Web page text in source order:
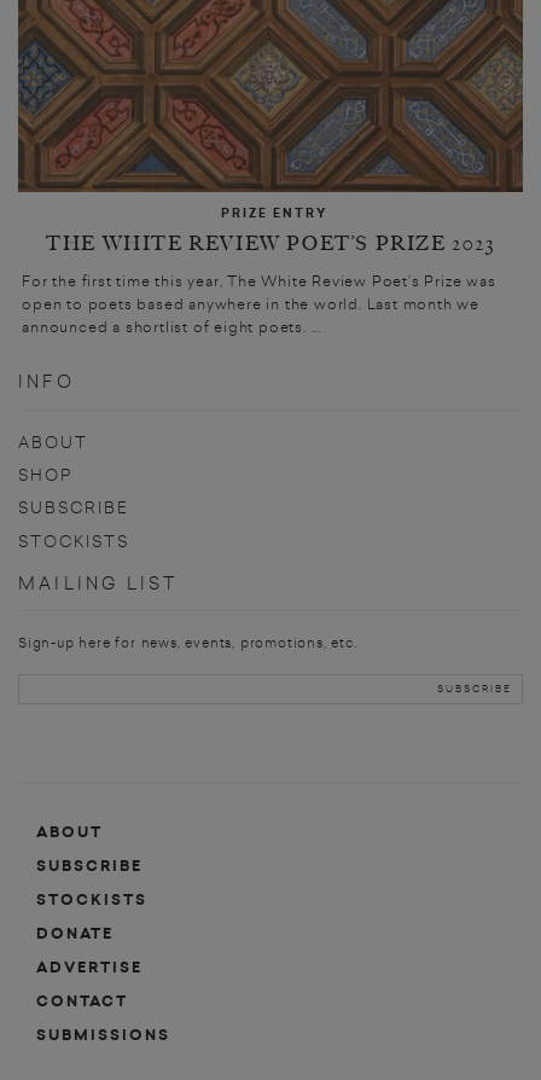
PRIZE ENTRY
THE WHITE REVIEW POET’S PRIZE 2023
For the first time this year, The White Review Poet’s Prize was
open to poets based anywhere in the world. Last month we
announced a shortlist of eight poets. ...
INFO
ABOUT
SHOP
SUBSCRIBE
STOCKISTS
MAILING LIST
Sign-up here for news, events, promotions, etc.
ABOUT
SUBSCRIBE
STOCKISTS
DONATE
ADVERTISE
CONTACT
SUBMISSIONS